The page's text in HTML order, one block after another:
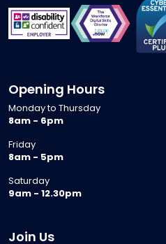
Opening Hours
Monday to Thursday
8am - 6pm
Friday
8am - 5pm
Saturday
9am - 12.30pm
Join Us